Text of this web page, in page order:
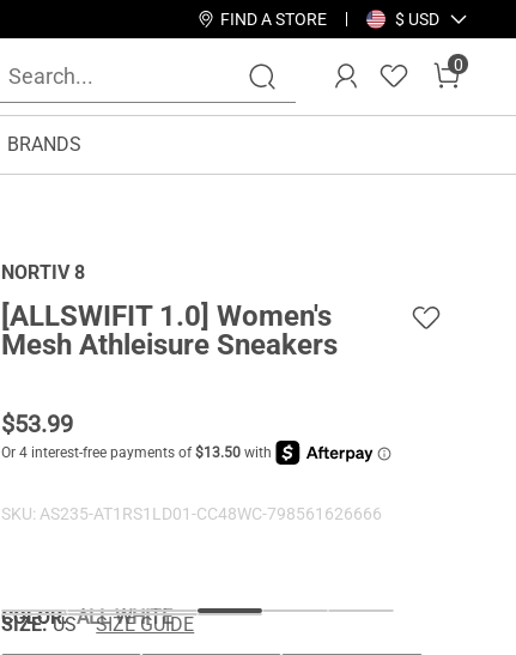
FIND A STORE $ USD
0
BRANDS
NORTIV 8
[ALLSWIFIT 1.0] Women's
Mesh Athleisure Sneakers
$53.99
SKU:AS235-AT1RS1LD01-CC48WC-798561626666
COLOR:ALL WHITE
SIZE: US SIZE GUIDE